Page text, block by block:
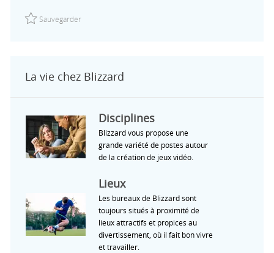
Sauvegarder
La vie chez Blizzard
Disciplines
Blizzard vous propose une
grande variété de postes autour
de la création de jeux vidéo.
Lieux
Les bureaux de Blizzard sont
toujours situés à proximité de
lieux attractifs et propices au
divertissement, où il fait bon vivre
et travailler.